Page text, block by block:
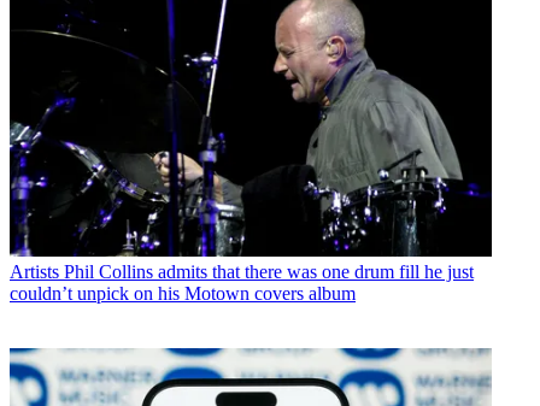
Artists Phil Collins admits that there was one drum fill he just
couldn’t unpick on his Motown covers album